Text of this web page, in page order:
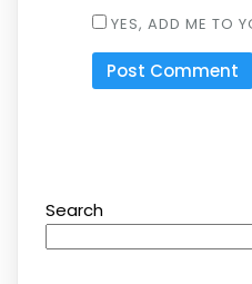
YES, ADD ME TO
Search